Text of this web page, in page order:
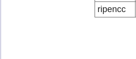
ripencc